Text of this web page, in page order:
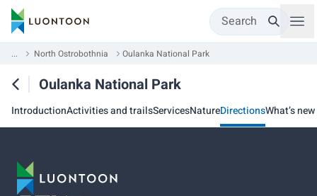
Search
... North Ostrobothnia Oulanka National Park
Oulanka National Park
IntroductionActivities and trailsServicesNatureDirectionsWhat’s new